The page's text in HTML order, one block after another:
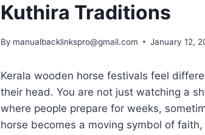
Kuthira Traditions
By manualbacklinkspro@gmail.com January 12,
Kerala wooden horse festivals feel
their head. You are not just watching a
where people prepare for weeks,
horse becomes a moving symbol of